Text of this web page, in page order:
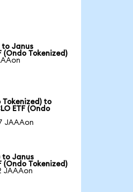
to Janus
(Ondo Tokenized)
Tokenized) to
ETF (Ondo
JAAAon
to Janus
(Ondo Tokenized)
JAAAon